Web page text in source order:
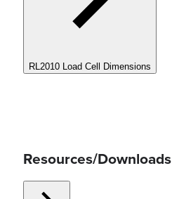
RL2010 Load Cell Dimensions
Resources/Downloads